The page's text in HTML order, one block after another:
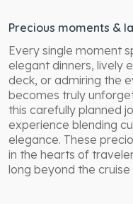
Precious moments &
Every single moment
elegant dinners, lively
deck, or admiring the
becomes truly
this carefully planned
experience blending
elegance. These
in the hearts of
long beyond the cruise